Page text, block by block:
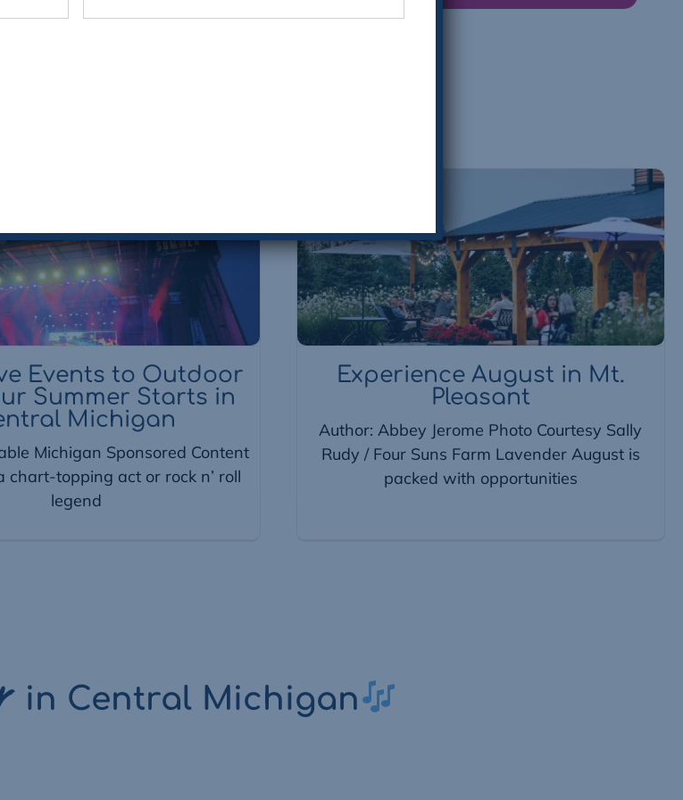
Events to Outdoor
Summer Starts in
Michigan
Michigan Sponsored Content
chart-topping act or rock n’ roll
legend
Experience August in Mt.
Pleasant
Author: Abbey Jerome Photo Courtesy Sally
Rudy / Four Suns Farm Lavender August is
packed with opportunities
in Central Michigan